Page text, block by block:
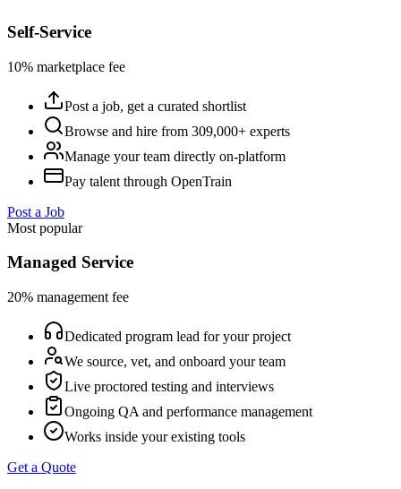
Self-Service
10% marketplace fee
Post a job, get a curated shortlist
Browse and hire from 309,000+ experts
Manage your team directly on-platform
Pay talent through OpenTrain
Post a Job
Most popular
Managed Service
20% management fee
Dedicated program lead for your project
We source, vet, and onboard your team
Live proctored testing and interviews
Ongoing QA and performance management
Works inside your existing tools
Get a Quote